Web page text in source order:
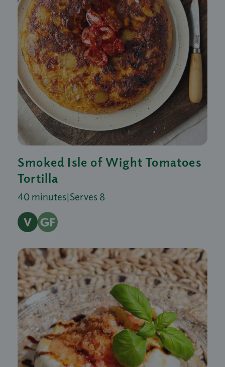
Smoked Isle of Wight Tomatoes
Tortilla
40 minutes|Serves 8